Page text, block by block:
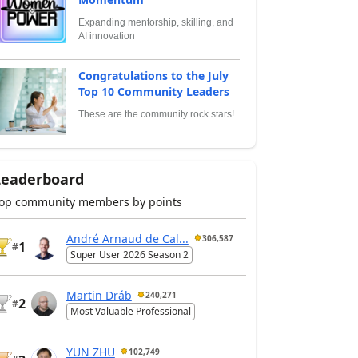
Expanding mentorship, skilling, and
AI innovation
Congratulations to the July
Top 10 Community Leaders
These are the community rock stars!
community members by points
#1
André Arnaud de Cal... 306,587
Super User 2026 Season 2
#2
Martin Dráb 240,271
Most Valuable Professional
YUN ZHU 102,749